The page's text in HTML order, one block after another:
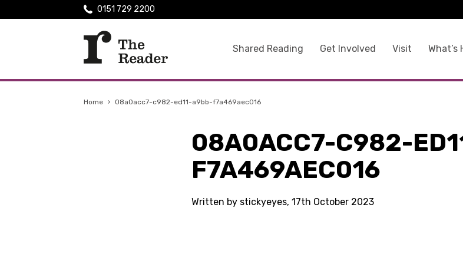
Shared Reading Get Involved Visit What’s
0151 729 2200
Home › 08a0acc7-c982-ed11-a9bb-f7a469aec016
08A0ACC7-C982-
F7A469AEC016
Written by stickyeyes, 17th October 2023